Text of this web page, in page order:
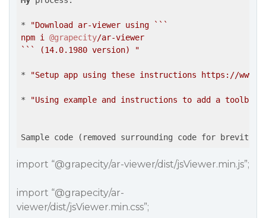
*
"Download ar-viewer using ```
npm i @grapecity/ar-viewer
``` (14.0.1980 version) "
* "Setup app using these instructions https://
* "Using example and instructions to add a
import “@grapecity/ar-viewer/dist/jsViewer.min.js”;
import “@grapecity/ar-
viewer/dist/jsViewer.min.css”;